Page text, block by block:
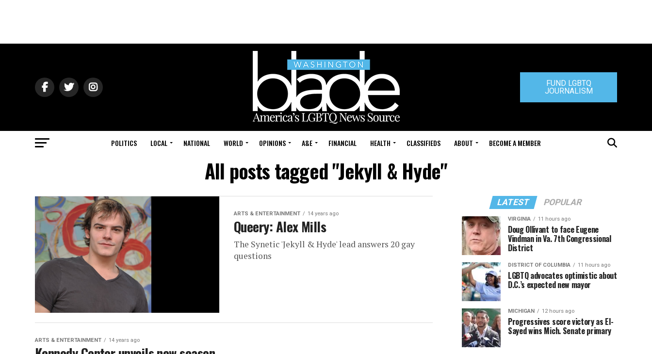
FUND LGBTQ
JOURNALISM
POLITICS LOCAL NATIONAL WORLD OPINIONS A&E FINANCIAL HEALTH CLASSIFIEDS ABOUT BECOME A MEMBER
All posts tagged "Jekyll & Hyde"
ARTS & ENTERTAINMENT 14 years ago
Queery: Alex Mills
The Synetic 'Jekyll & Hyde' lead answers 20 gay
questions
ARTS & ENTERTAINMENT 14 years ago
LATEST POPULAR
VIRGINIA 11 hours ago
Doug Ollivant to face Eugene
Vindman in Va. 7th Congressional
District
DISTRICT OF COLUMBIA 11 hours ago
LGBTQ advocates optimistic about
D.C.’s expected new mayor
MICHIGAN 12 hours ago
Progressives score victory as El-
Sayed wins Mich. Senate primary